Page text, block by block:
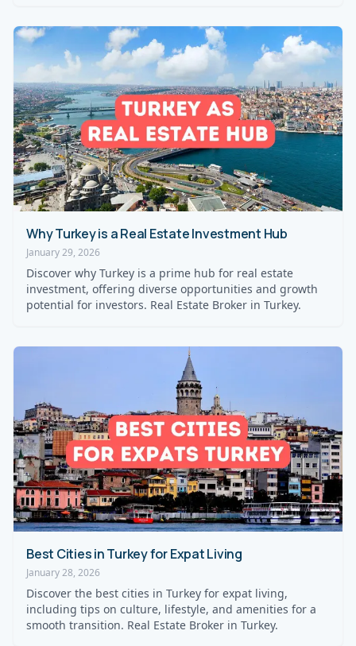
Why Turkey is a Real Estate Investment Hub
January 29, 2026
Discover why Turkey is a prime hub for real estate
investment, offering diverse opportunities and growth
potential for investors. Real Estate Broker in Turkey.
Best Cities in Turkey for Expat Living
January 28, 2026
Discover the best cities in Turkey for expat living,
including tips on culture, lifestyle, and amenities for a
smooth transition. Real Estate Broker in Turkey.